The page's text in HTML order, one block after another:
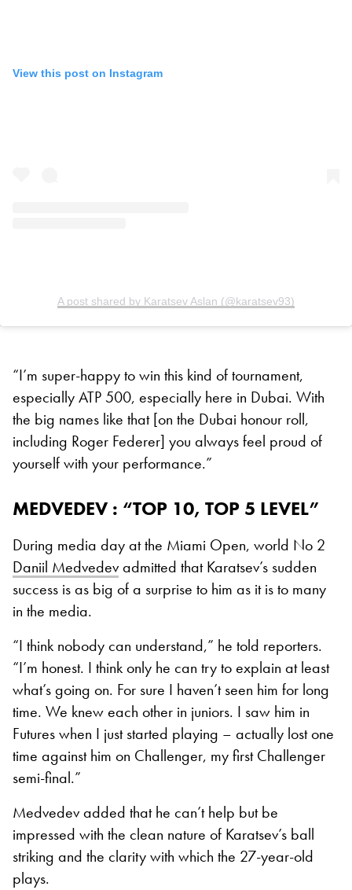
View this post on Instagram
A post shared by Karatsev Aslan (@karatsev93)
“I’m super-happy to win this kind of tournament,
especially ATP 500, especially here in Dubai. With
the big names like that [on the Dubai honour roll,
including Roger Federer] you always feel proud of
yourself with your performance.”
MEDVEDEV : “TOP 10, TOP 5 LEVEL”
During media day at the Miami Open, world No 2
Daniil Medvedevadmitted that Karatsev’s sudden
success is as big of a surprise to him as it is to many
in the media.
“I think nobody can understand,” he told reporters.
“I’m honest. I think only he can try to explain at least
what’s going on. For sure I haven’t seen him for long
time. We knew each other in juniors. I saw him in
Futures when I just started playing – actually lost one
time against him on Challenger, my first Challenger
semi-final.”
Medvedev added that he can’t help but be
impressed with the clean nature of Karatsev’s ball
striking and the clarity with which the 27-year-old
plays.